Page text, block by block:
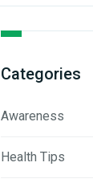
Categories
Awareness
Health Tips